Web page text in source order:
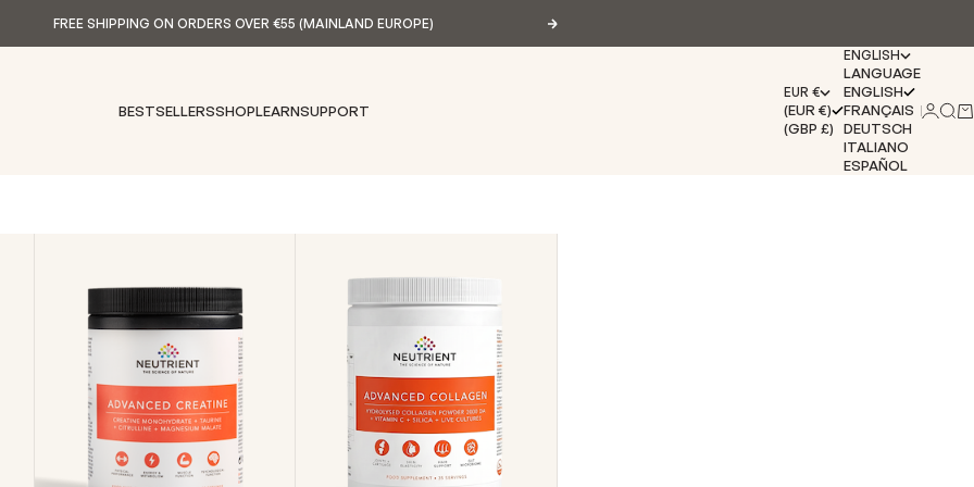
FREE SHIPPING ON ORDERS OVER €55 (MAINLAND EUROPE) Next
BESTSELLERSSHOPLEARNSUPPORT
EUR €
(EUR €)
(GBP £)
ENGLISH
LANGUAGE
ENGLISH
FRANÇAIS
DEUTSCH
ITALIANO
ESPAÑOL
Login